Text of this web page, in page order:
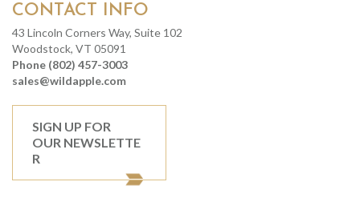
CONTACT INFO
43 Lincoln Corners Way, Suite 102
Woodstock, VT 05091
Phone (802) 457-3003
sales@wildapple.com
SIGN UP FOR
OUR NEWSLETTE
R